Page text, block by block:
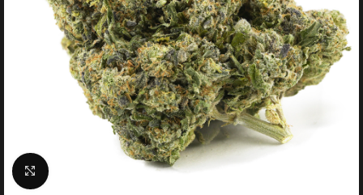
Click to enlarge